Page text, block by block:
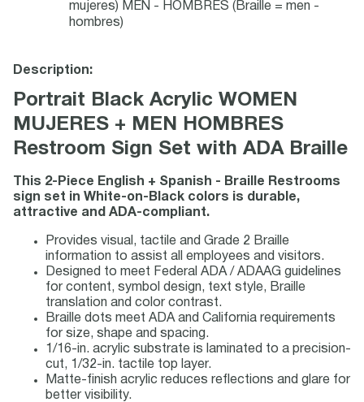
mujeres) MEN - HOMBRES (Braille = men -
hombres)
Description:
Portrait Black Acrylic WOMEN
MUJERES + MEN HOMBRES
Restroom Sign Set with ADA Braille
This 2-Piece English + Spanish - Braille Restrooms
sign set in White-on-Black colors is durable,
attractive and ADA-compliant.
Provides visual, tactile and Grade 2 Braille
information to assist all employees and visitors.
Designed to meet Federal ADA / ADAAG guidelines
for content, symbol design, text style, Braille
translation and color contrast.
Braille dots meet ADA and California requirements
for size, shape and spacing.
1/16-in. acrylic substrate is laminated to a precision-
cut, 1/32-in. tactile top layer.
Matte-finish acrylic reduces reflections and glare for
better visibility.